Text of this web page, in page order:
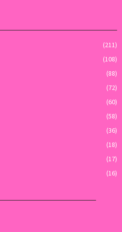
(211)
(108)
(88)
(72)
(60)
(58)
(36)
(18)
(17)
(16)